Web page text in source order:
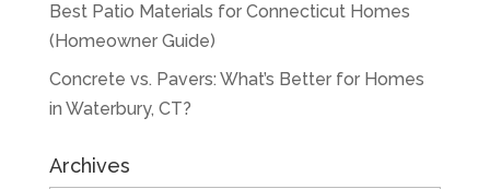
Best Patio Materials for Connecticut Homes
(Homeowner Guide)
Concrete vs. Pavers: What’s Better for Homes
in Waterbury, CT?
Archives